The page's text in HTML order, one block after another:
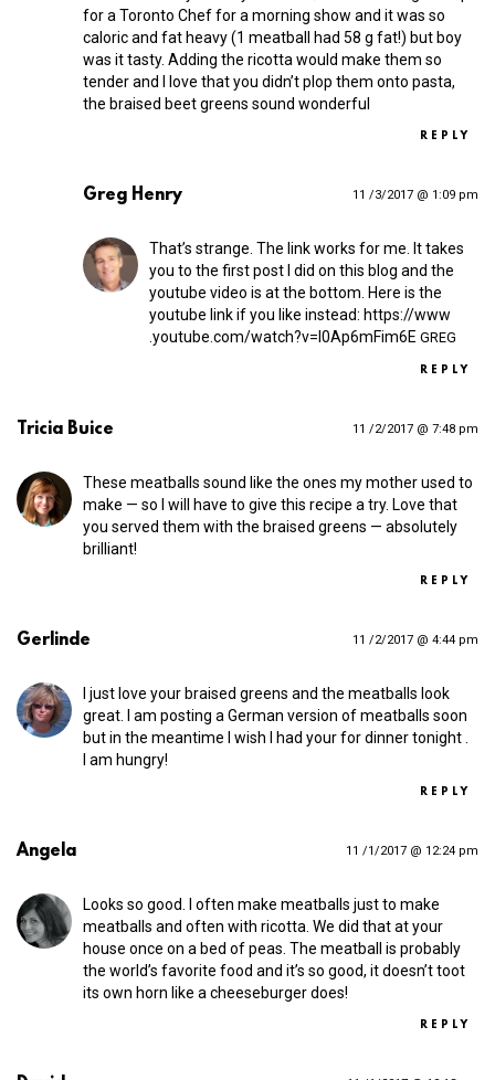
for a Toronto Chef for a morning show and it was so
caloric and fat heavy (1 meatball had 58 g fat!) but boy
was it tasty. Adding the ricotta would make them so
tender and I love that you didn’t plop them onto pasta,
the braised beet greens sound wonderful
REPLY
Greg Henry 11 /3/2017 @ 1:09 pm
That’s strange. The link works for me. It takes
you to the first post I did on this blog and the
youtube video is at the bottom. Here is the
youtube link if you like instead: https://​www​
.youtube​.com/​w​a​t​c​h​?​v​=​I​0​A​p​6​m​F​i​m6E GREG
REPLY
Tricia Buice 11 /2/2017 @ 7:48 pm
These meatballs sound like the ones my mother used to
make — so I will have to give this recipe a try. Love that
you served them with the braised greens — absolutely
brilliant!
REPLY
Gerlinde 11 /2/2017 @ 4:44 pm
I just love your braised greens and the meatballs look
great. I am posting a German version of meatballs soon
but in the meantime I wish I had your for dinner tonight .
I am hungry!
REPLY
Angela 11 /1/2017 @ 12:24 pm
Looks so good. I often make meatballs just to make
meatballs and often with ricotta. We did that at your
house once on a bed of peas. The meatball is probably
the world’s favorite food and it’s so good, it doesn’t toot
its own horn like a cheeseburger does!
REPLY